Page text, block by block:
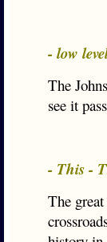
- low
The
see it
- This -
The